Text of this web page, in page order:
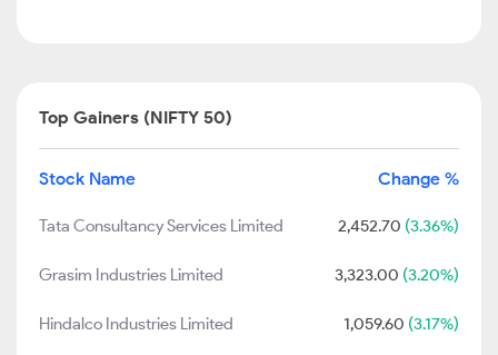
Top Gainers (NIFTY 50)
Stock Name Change %
Tata Consultancy Services Limited 2,452.70 (3.36%)
Grasim Industries Limited 3,323.00 (3.20%)
Hindalco Industries Limited 1,059.60 (3.17%)